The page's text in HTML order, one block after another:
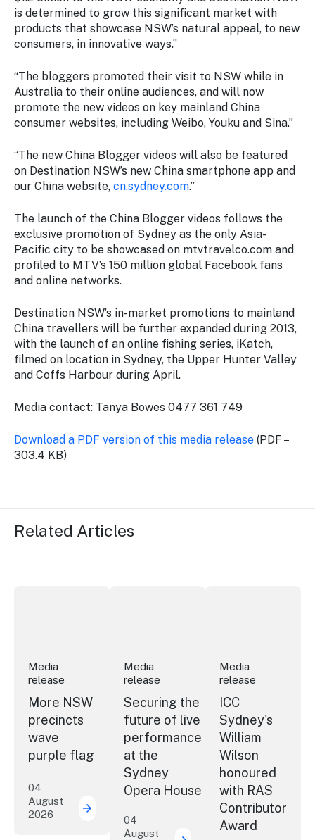
is determined to grow this significant market with
products that showcase NSW’s natural appeal, to new
consumers, in innovative ways.”
“The bloggers promoted their visit to NSW while in
Australia to their online audiences, and will now
promote the new videos on key mainland China
consumer websites, including Weibo, Youku and Sina.”
“The new China Blogger videos will also be featured
on Destination NSW’s new China smartphone app and
our China website, cn.sydney.com.”
The launch of the China Blogger videos follows the
exclusive promotion of Sydney as the only Asia-
Pacific city to be showcased on mtvtravelco.com and
profiled to MTV’s 150 million global Facebook fans
and online networks.
Destination NSW’s in-market promotions to mainland
China travellers will be further expanded during 2013,
with the launch of an online fishing series, iKatch,
filmed on location in Sydney, the Upper Hunter Valley
and Coffs Harbour during April.
Media contact: Tanya Bowes 0477 361 749
Download a PDF version of this media release (PDF –
303.4 KB)
Related Articles
Media
release
More NSW
precincts
wave
purple flag
04
August
2026
More NSW precincts wave purple flag
Media
release
Securing the
future of live
performance
at the
Sydney
Opera House
04
August
Media
release
ICC
Sydney's
William
Wilson
honoured
with RAS
Contributor
Award